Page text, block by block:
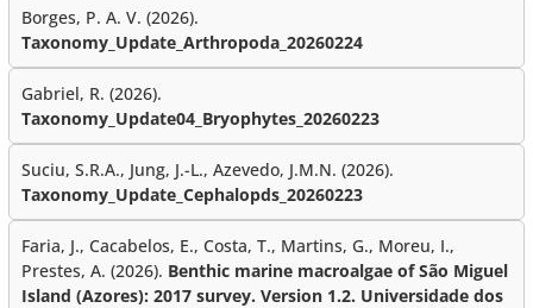
Borges, P. A. V. (2026).
Taxonomy_Update_Arthropoda_20260224
Gabriel, R. (2026).
Taxonomy_Update04_Bryophytes_20260223
Suciu, S.R.A., Jung, J.-L., Azevedo, J.M.N. (2026).
Taxonomy_Update_Cephalopds_20260223
Faria, J., Cacabelos, E., Costa, T., Martins, G., Moreu, I.,
Prestes, A. (2026). Benthic marine macroalgae of São Miguel
Island (Azores): 2017 survey. Version 1.2. Universidade dos